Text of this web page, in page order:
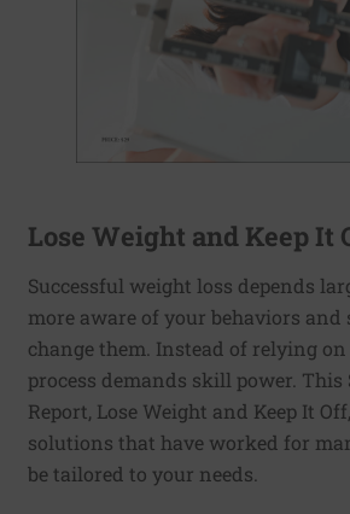
Lose Weight and Keep It
Successful weight loss depends
more aware of your behaviors
change them. Instead of relying
process demands skill power. This
Report, Lose Weight and Keep It
solutions that have worked for
be tailored to your needs.